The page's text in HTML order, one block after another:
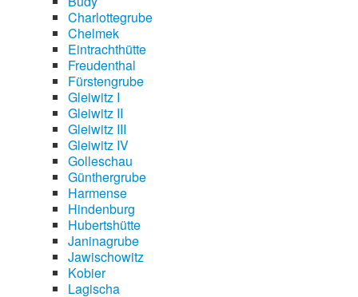
Charlottegrube
Chelmek
Eintrachthütte
Freudenthal
Fürstengrube
Gleiwitz I
Gleiwitz II
Gleiwitz III
Gleiwitz IV
Golleschau
Günthergrube
Harmense
Hindenburg
Hubertshütte
Janinagrube
Jawischowitz
Kobier
Lagischa